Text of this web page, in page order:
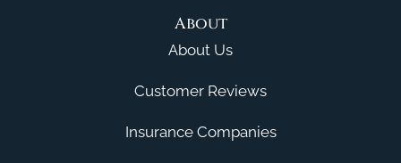
About
About Us
Customer Reviews
Insurance Companies